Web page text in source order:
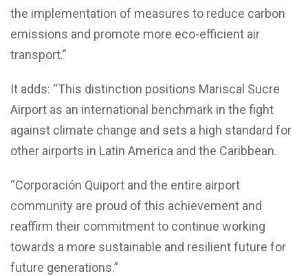
the implementation of measures to reduce carbon
emissions and promote more eco-efficient air
transport.”
It adds: “This distinction positions Mariscal Sucre
Airport as an international benchmark in the fight
against climate change and sets a high standard for
other airports in Latin America and the Caribbean.
“Corporación Quiport and the entire airport
community are proud of this achievement and
reaffirm their commitment to continue working
towards a more sustainable and resilient future for
future generations.”